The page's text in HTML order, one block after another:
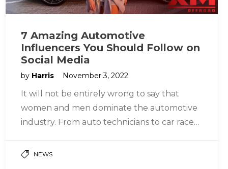
7 Amazing Automotive
Influencers You Should Follow on
Social Media
by Harris November 3, 2022
It will not be entirely wrong to say that
women and men dominate the automotive
industry. From auto technicians to car racers,
NEWS